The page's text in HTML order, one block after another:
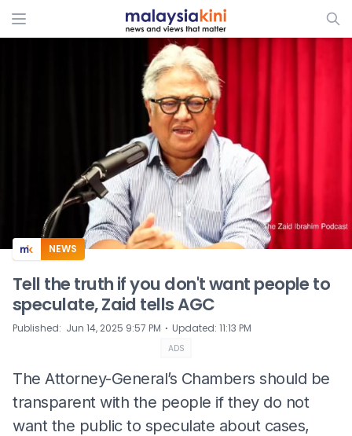
ADS
NEWS
Tell the truth if you don't want people to
speculate, Zaid tells AGC
Published: Jun 14, 2025 9:57 PM ⋅ Updated: 11:13 PM
ADS
The Attorney-General’s Chambers should be
transparent with the people if they do not
want the public to speculate about cases,